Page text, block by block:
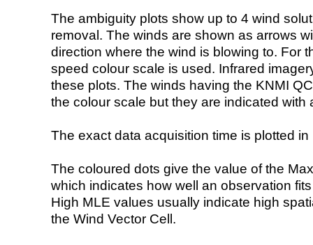
The ambiguity plots show up to 4 wind
removal. The winds are shown as arrows
direction where the wind is blowing to. For
speed colour scale is used. Infrared
these plots. The winds having the KNMI
the colour scale but they are indicated with
The exact data acquisition time is plotted
The coloured dots give the value of the
which indicates how well an observation
High MLE values usually indicate high
the Wind Vector Cell.